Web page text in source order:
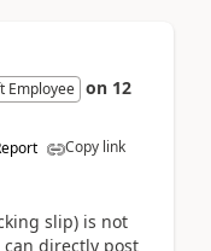
Employee on 12
Copy link
slip) is not
can directly post